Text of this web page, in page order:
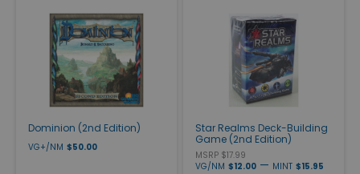
Dominion (2nd Edition)
VG+/NM $50.00
Star Realms Deck-Building
Game (2nd Edition)
MSRP $17.99
VG/NM $12.00 — MINT $15.95